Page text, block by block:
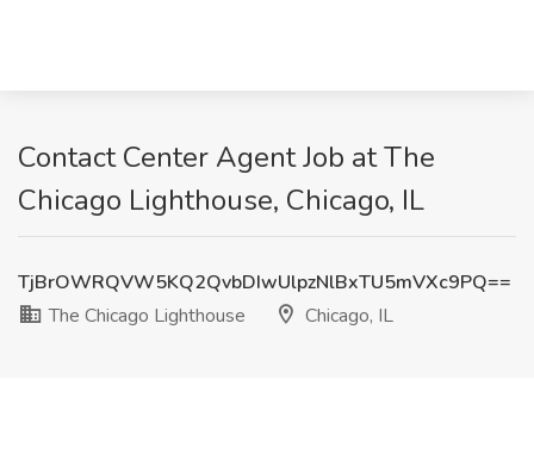
Contact Center Agent Job at The
Chicago Lighthouse, Chicago, IL
TjBrOWRQVW5KQ2QvbDIwUlpzNlBxTU5mVXc9PQ==
The Chicago Lighthouse
Chicago, IL